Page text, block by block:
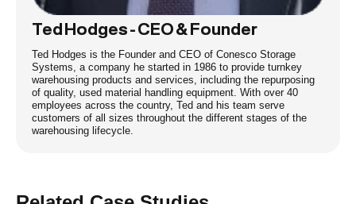
Ted Hodges - CEO & Founder
Ted Hodges is the Founder and CEO of Conesco Storage
Systems, a company he started in 1986 to provide turnkey
warehousing products and services, including the repurposing
of quality, used material handling equipment. With over 40
employees across the country, Ted and his team serve
customers of all sizes throughout the different stages of the
warehousing lifecycle.